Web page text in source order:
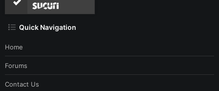
Quick Navigation
Home
Forums
Contact Us